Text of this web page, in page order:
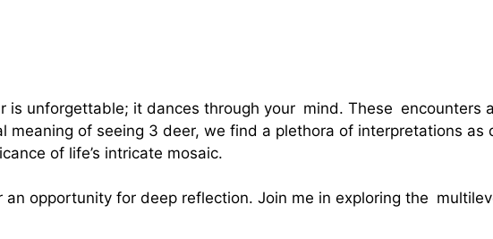
is unforgettable; it dances through your mind. These encounters
meaning of seeing 3 deer, we find a plethora of interpretations
of life’s intricate mosaic.
opportunity for deep reflection. Join me in exploring the